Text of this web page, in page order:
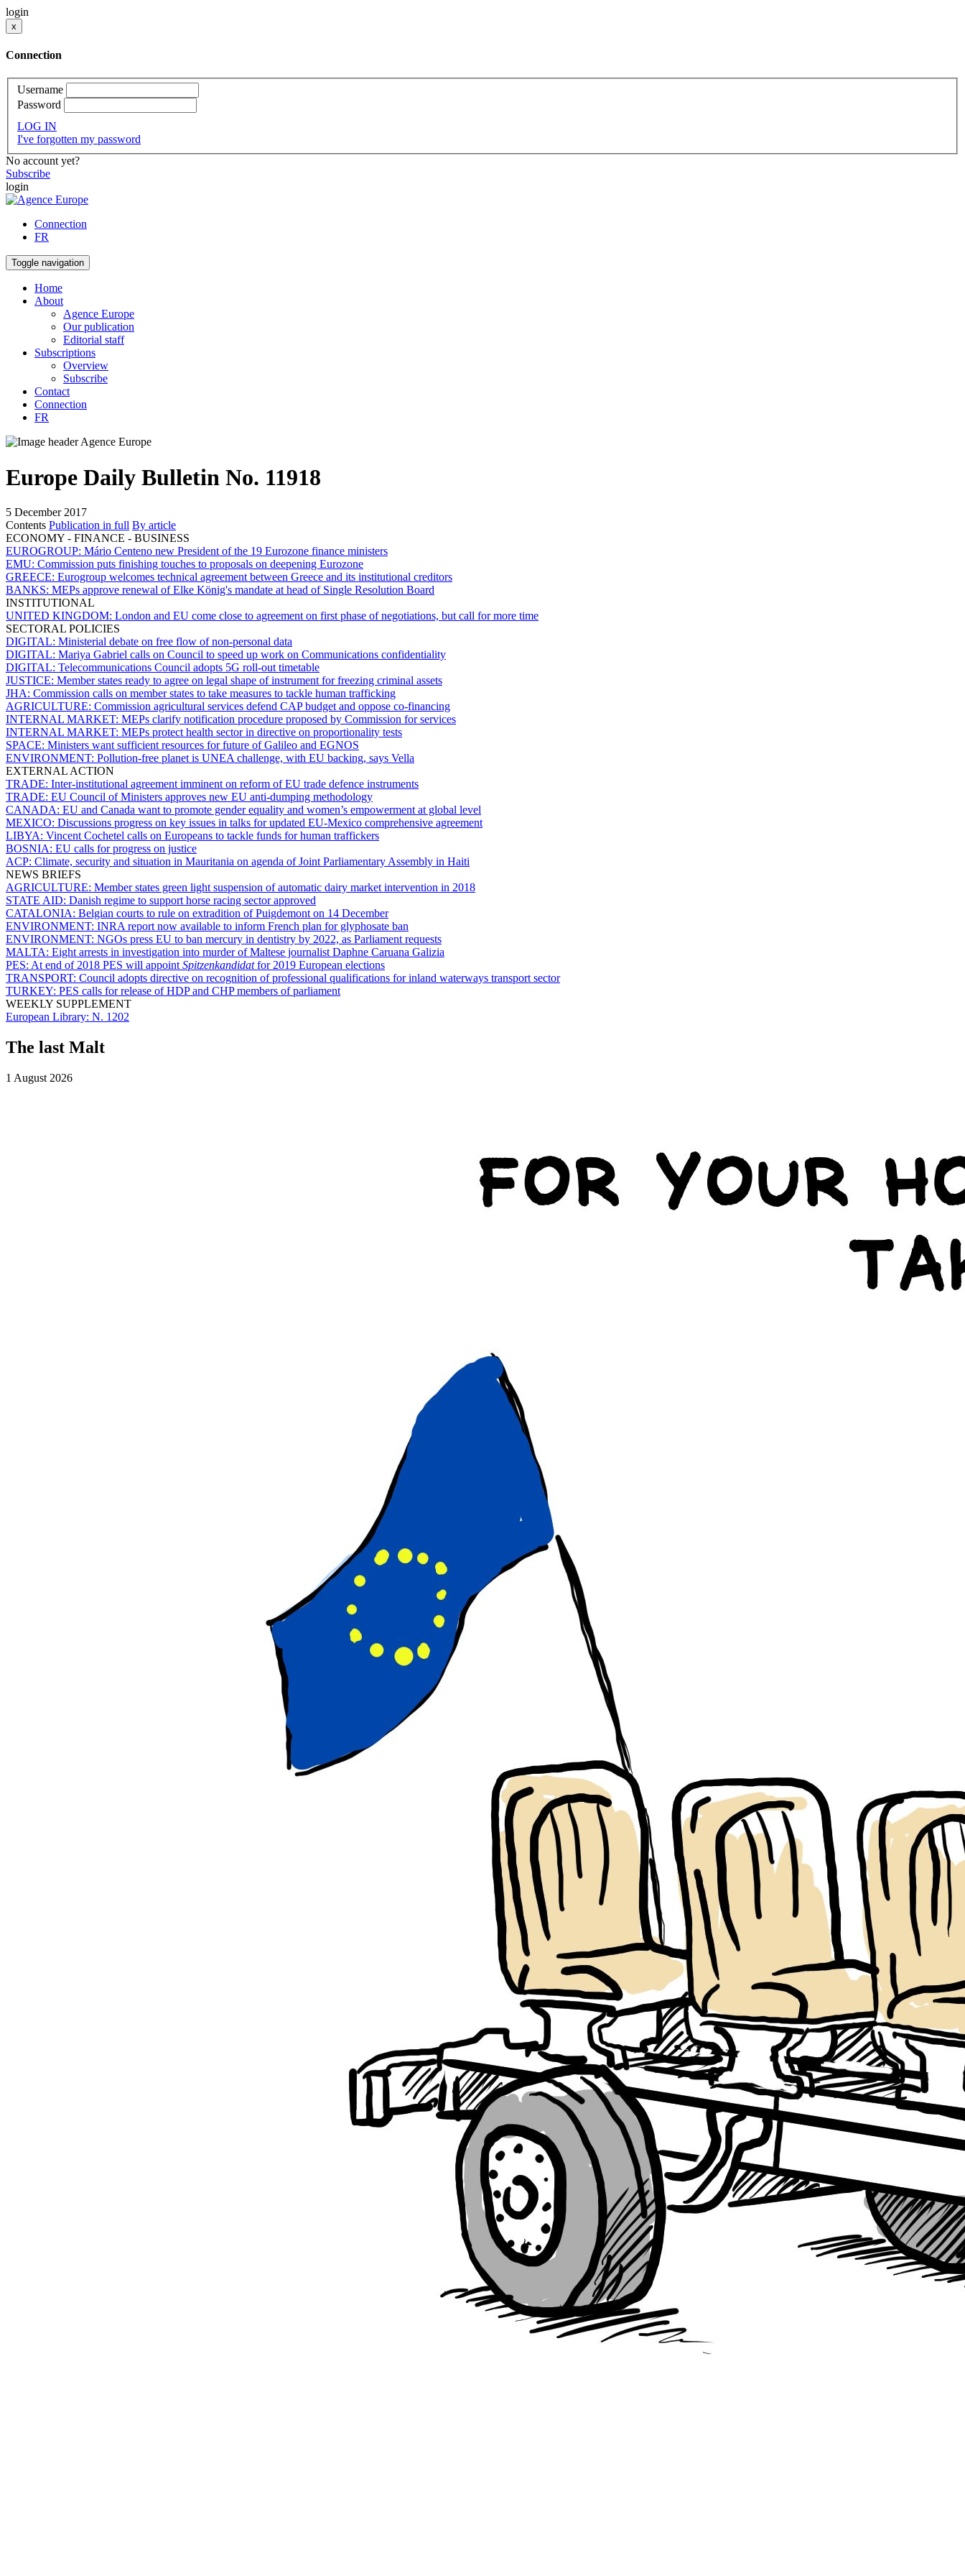
login
x
Connection
Username
Password
LOG IN
I've forgotten my password
No account yet?
Subscribe
login
Connection
FR
Toggle navigation
Home
About
Agence Europe
Our publication
Editorial staff
Subscriptions
Overview
Subscribe
Contact
Connection
FR
Europe Daily Bulletin No. 11918
5 December 2017
Contents Publication in full By article
ECONOMY - FINANCE - BUSINESS
EUROGROUP: Mário Centeno new President of the 19 Eurozone finance ministers
EMU: Commission puts finishing touches to proposals on deepening Eurozone
GREECE: Eurogroup welcomes technical agreement between Greece and its institutional creditors
BANKS: MEPs approve renewal of Elke König's mandate at head of Single Resolution Board
INSTITUTIONAL
UNITED KINGDOM: London and EU come close to agreement on first phase of negotiations, but call for more time
SECTORAL POLICIES
DIGITAL: Ministerial debate on free flow of non-personal data
DIGITAL: Mariya Gabriel calls on Council to speed up work on Communications confidentiality
DIGITAL: Telecommunications Council adopts 5G roll-out timetable
JUSTICE: Member states ready to agree on legal shape of instrument for freezing criminal assets
JHA: Commission calls on member states to take measures to tackle human trafficking
AGRICULTURE: Commission agricultural services defend CAP budget and oppose co-financing
INTERNAL MARKET: MEPs clarify notification procedure proposed by Commission for services
INTERNAL MARKET: MEPs protect health sector in directive on proportionality tests
SPACE: Ministers want sufficient resources for future of Galileo and EGNOS
ENVIRONMENT: Pollution-free planet is UNEA challenge, with EU backing, says Vella
EXTERNAL ACTION
TRADE: Inter-institutional agreement imminent on reform of EU trade defence instruments
TRADE: EU Council of Ministers approves new EU anti-dumping methodology
CANADA: EU and Canada want to promote gender equality and women’s empowerment at global level
MEXICO: Discussions progress on key issues in talks for updated EU-Mexico comprehensive agreement
LIBYA: Vincent Cochetel calls on Europeans to tackle funds for human traffickers
BOSNIA: EU calls for progress on justice
ACP: Climate, security and situation in Mauritania on agenda of Joint Parliamentary Assembly in Haiti
NEWS BRIEFS
AGRICULTURE: Member states green light suspension of automatic dairy market intervention in 2018
STATE AID: Danish regime to support horse racing sector approved
CATALONIA: Belgian courts to rule on extradition of Puigdemont on 14 December
ENVIRONMENT: INRA report now available to inform French plan for glyphosate ban
ENVIRONMENT: NGOs press EU to ban mercury in dentistry by 2022, as Parliament requests
MALTA: Eight arrests in investigation into murder of Maltese journalist Daphne Caruana Galizia
PES: At end of 2018 PES will appoint Spitzenkandidatfor 2019 European elections
TRANSPORT: Council adopts directive on recognition of professional qualifications for inland waterways transport sector
TURKEY: PES calls for release of HDP and CHP members of parliament
WEEKLY SUPPLEMENT
European Library: N. 1202
The last Malt
1 August 2026